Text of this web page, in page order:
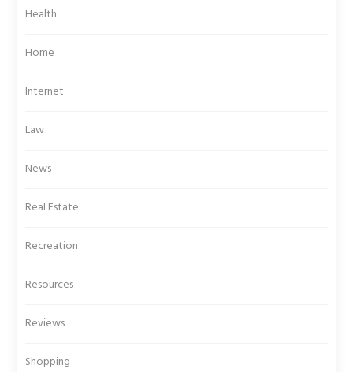
Health
Home
Internet
Law
News
Real Estate
Recreation
Resources
Reviews
Shopping